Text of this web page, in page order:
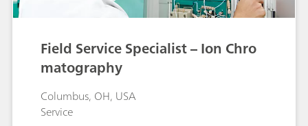
Field Service Specialist – Ion Chro
matography
Columbus, OH, USA
Service